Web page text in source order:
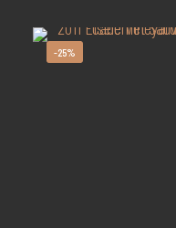
was:
-25%